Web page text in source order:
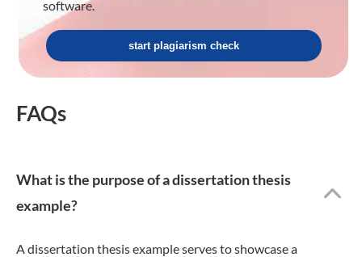
software.
start plagiarism check
FAQs
What is the purpose of a dissertation thesis
example?
A dissertation thesis example serves to showcase a